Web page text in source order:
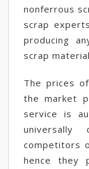
nonferrous
scrap
producing
scrap
The prices
the market
service is
competitors
hence they